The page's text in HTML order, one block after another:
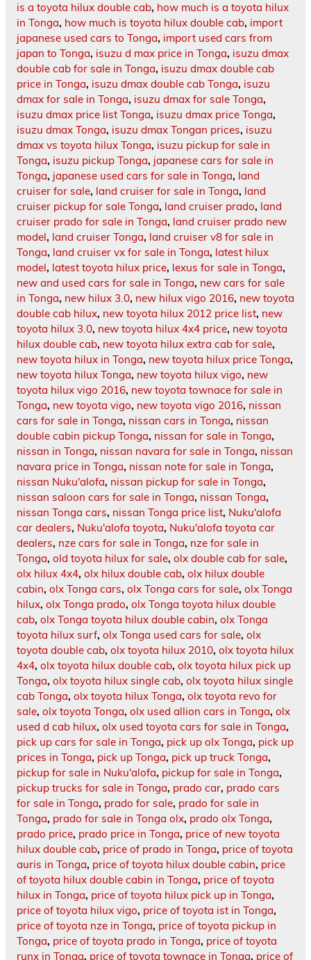
is a toyota hilux double cab, how much is a toyota hilux
in Tonga, how much is toyota hilux double cab, import
japanese used cars to Tonga, import used cars from
japan to Tonga, isuzu d max price in Tonga, isuzu dmax
double cab for sale in Tonga, isuzu dmax double cab
price in Tonga, isuzu dmax double cab Tonga, isuzu
dmax for sale in Tonga, isuzu dmax for sale Tonga,
isuzu dmax price list Tonga, isuzu dmax price Tonga,
isuzu dmax Tonga, isuzu dmax Tongan prices, isuzu
dmax vs toyota hilux Tonga, isuzu pickup for sale in
Tonga, isuzu pickup Tonga, japanese cars for sale in
Tonga, japanese used cars for sale in Tonga, land
cruiser for sale, land cruiser for sale in Tonga, land
cruiser pickup for sale Tonga, land cruiser prado, land
cruiser prado for sale in Tonga, land cruiser prado new
model, land cruiser Tonga, land cruiser v8 for sale in
Tonga, land cruiser vx for sale in Tonga, latest hilux
model, latest toyota hilux price, lexus for sale in Tonga,
new and used cars for sale in Tonga, new cars for sale
in Tonga, new hilux 3.0, new hilux vigo 2016, new toyota
double cab hilux, new toyota hilux 2012 price list, new
toyota hilux 3.0, new toyota hilux 4x4 price, new toyota
hilux double cab, new toyota hilux extra cab for sale,
new toyota hilux in Tonga, new toyota hilux price Tonga,
new toyota hilux Tonga, new toyota hilux vigo, new
toyota hilux vigo 2016, new toyota townace for sale in
Tonga, new toyota vigo, new toyota vigo 2016, nissan
cars for sale in Tonga, nissan cars in Tonga, nissan
double cabin pickup Tonga, nissan for sale in Tonga,
nissan in Tonga, nissan navara for sale in Tonga, nissan
navara price in Tonga, nissan note for sale in Tonga,
nissan Nuku'alofa, nissan pickup for sale in Tonga,
nissan saloon cars for sale in Tonga, nissan Tonga,
nissan Tonga cars, nissan Tonga price list, Nuku'alofa
car dealers, Nuku'alofa toyota, Nuku'alofa toyota car
dealers, nze cars for sale in Tonga, nze for sale in
Tonga, old toyota hilux for sale, olx double cab for sale,
olx hilux 4x4, olx hilux double cab, olx hilux double
cabin, olx Tonga cars, olx Tonga cars for sale, olx Tonga
hilux, olx Tonga prado, olx Tonga toyota hilux double
cab, olx Tonga toyota hilux double cabin, olx Tonga
toyota hilux surf, olx Tonga used cars for sale, olx
toyota double cab, olx toyota hilux 2010, olx toyota hilux
4x4, olx toyota hilux double cab, olx toyota hilux pick up
Tonga, olx toyota hilux single cab, olx toyota hilux single
cab Tonga, olx toyota hilux Tonga, olx toyota revo for
sale, olx toyota Tonga, olx used allion cars in Tonga, olx
used d cab hilux, olx used toyota cars for sale in Tonga,
pick up cars for sale in Tonga, pick up olx Tonga, pick up
prices in Tonga, pick up Tonga, pick up truck Tonga,
pickup for sale in Nuku'alofa, pickup for sale in Tonga,
pickup trucks for sale in Tonga, prado car, prado cars
for sale in Tonga, prado for sale, prado for sale in
Tonga, prado for sale in Tonga olx, prado olx Tonga,
prado price, prado price in Tonga, price of new toyota
hilux double cab, price of prado in Tonga, price of toyota
auris in Tonga, price of toyota hilux double cabin, price
of toyota hilux double cabin in Tonga, price of toyota
hilux in Tonga, price of toyota hilux pick up in Tonga,
price of toyota hilux vigo, price of toyota ist in Tonga,
price of toyota nze in Tonga, price of toyota pickup in
Tonga, price of toyota prado in Tonga, price of toyota
runx in Tonga, price of toyota townace in Tonga, price of